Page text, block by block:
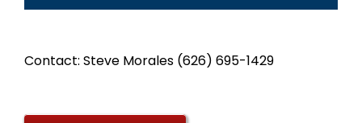
Contact: Steve Morales (626) 695-1429